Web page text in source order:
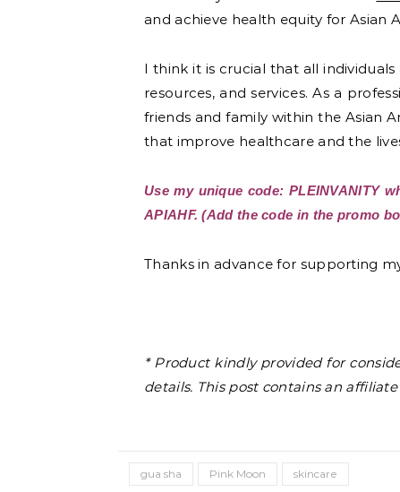
and achieve health equity for Asian
I think it is crucial that all
resources, and services. As a
friends and family within the Asian
that improve healthcare and the
Use my unique code: PLEINVANITY
APIAHF. (Add the code in the promo
Thanks in advance for supporting
* Product kindly provided for
details. This post contains an
gua sha Pink Moon skincare